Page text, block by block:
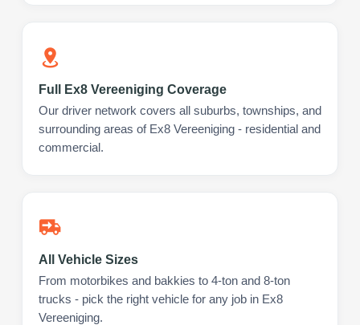
Full Ex8 Vereeniging Coverage
Our driver network covers all suburbs, townships, and
surrounding areas of Ex8 Vereeniging - residential and
commercial.
All Vehicle Sizes
From motorbikes and bakkies to 4-ton and 8-ton
trucks - pick the right vehicle for any job in Ex8
Vereeniging.